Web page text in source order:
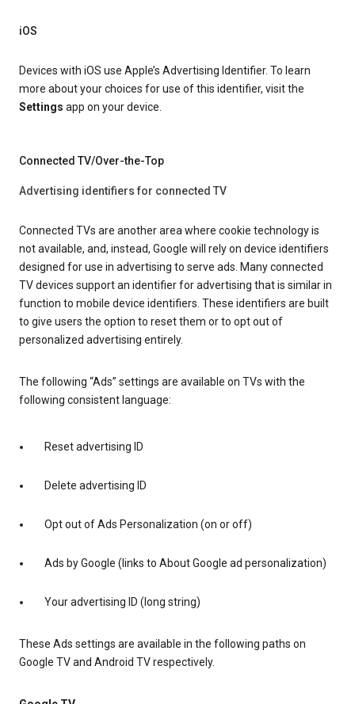
iOS
Devices with iOS use Apple’s Advertising Identifier. To learn
more about your choices for use of this identifier, visit the
Settings app on your device.
Connected TV/Over-the-Top
Advertising identifiers for connected TV
Connected TVs are another area where cookie technology is
not available, and, instead, Google will rely on device identifiers
designed for use in advertising to serve ads. Many connected
TV devices support an identifier for advertising that is similar in
function to mobile device identifiers. These identifiers are built
to give users the option to reset them or to opt out of
personalized advertising entirely.
The following “Ads” settings are available on TVs with the
following consistent language:
Reset advertising ID
Delete advertising ID
Opt out of Ads Personalization (on or off)
Ads by Google (links to About Google ad personalization)
Your advertising ID (long string)
These Ads settings are available in the following paths on
Google TV and Android TV respectively.